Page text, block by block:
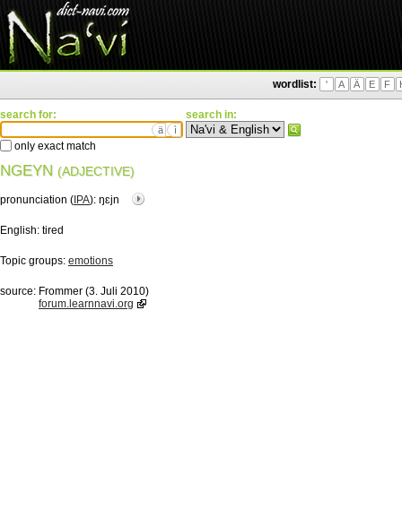
wordlist: ' A Ä E F
search for:
ä ì
only exact match
search in:
NGEYN (ADJECTIVE)
pronunciation ( IPA): ŋɛjn
English: tired
Topic groups: emotions
source: Frommer (3. Juli 2010)
forum.learnnavi.org